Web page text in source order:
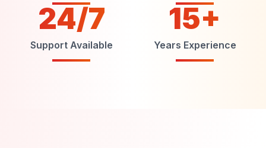
24/7
Support Available
15+
Years Experience